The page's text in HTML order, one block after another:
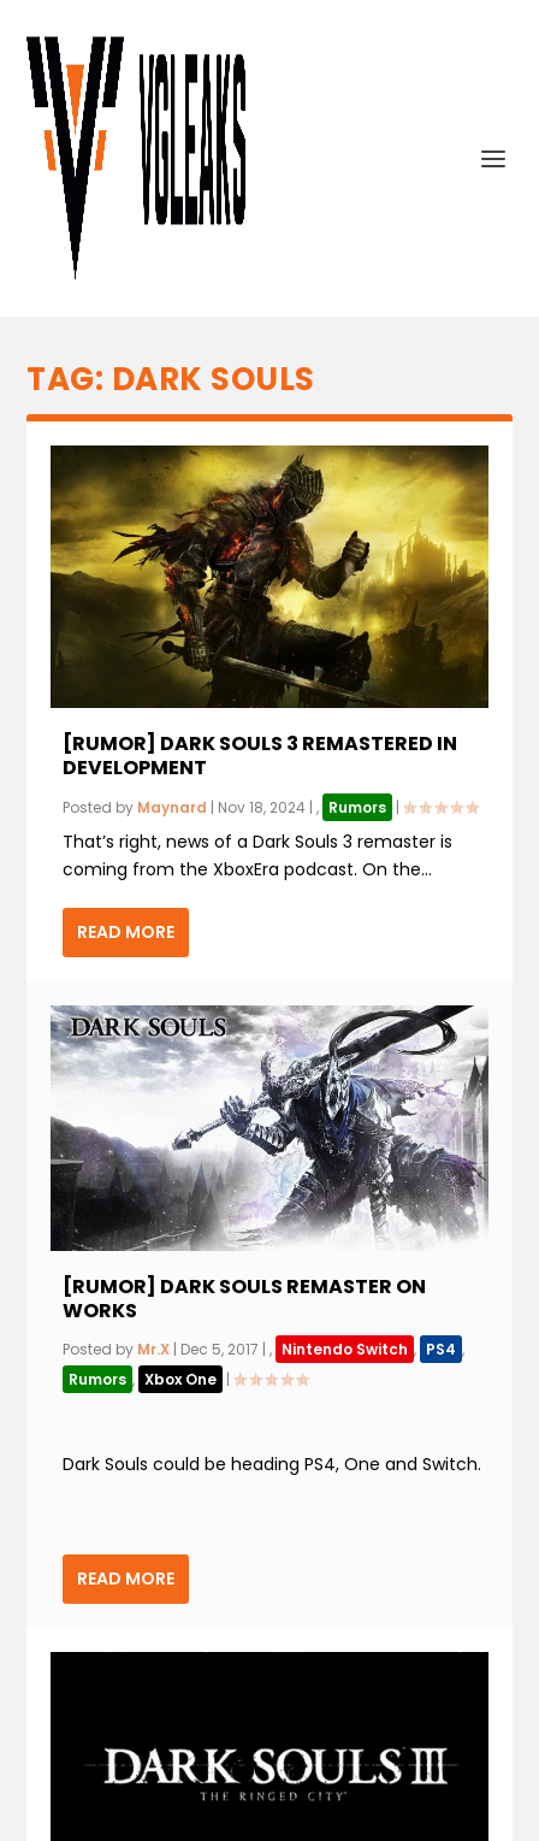
TAG: DARK SOULS
[RUMOR] DARK SOULS 3 REMASTERED IN
DEVELOPMENT
Posted by Maynard | Nov 18, 2024 |, Rumors |
That’s right, news of a Dark Souls 3 remaster is
coming from the XboxEra podcast. On the...
READ MORE
[RUMOR] DARK SOULS REMASTER ON
WORKS
Posted by Mr.X | Dec 5, 2017 |, Nintendo Switch , PS4 ,
Rumors , Xbox One |
Dark Souls could be heading PS4, One and Switch.
READ MORE